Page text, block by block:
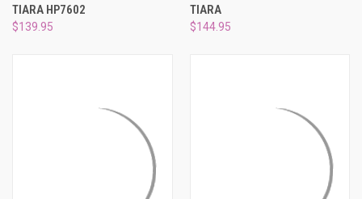
TIARA HP7602
$139.95
TIARA
$144.95